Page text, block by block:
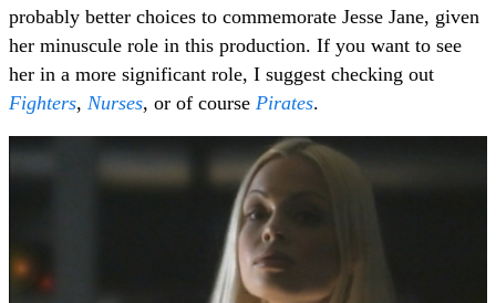
probably better choices to commemorate Jesse Jane, given
her minuscule role in this production. If you want to see
her in a more significant role, I suggest checking out
Fighters, Nurses, or of course Pirates.